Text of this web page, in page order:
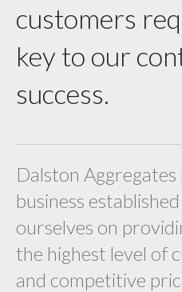
customers
key to our
success.
Dalston Aggregates
business
ourselves on
the highest level of
and competitive